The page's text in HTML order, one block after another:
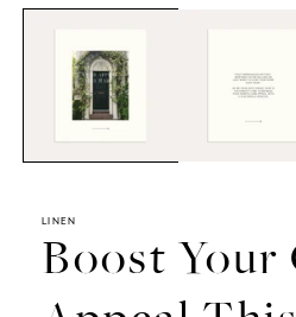
media
modal
LINEN
Boost Your